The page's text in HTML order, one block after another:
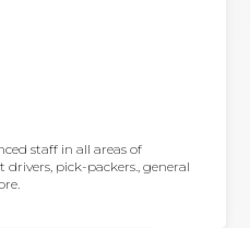
staff in all areas of
pick-packers., general